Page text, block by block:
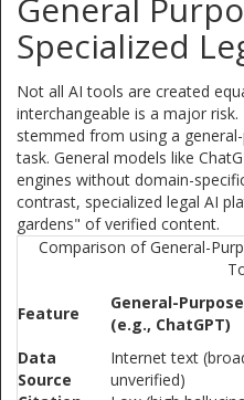
General
Specialized
Not all AI tools are created
interchangeable is a major risk.
stemmed from using a
task. General models like
engines without domain-
contrast, specialized legal AI
gardens" of verified content.
Comparison of General-
Feature
General-
(e.g., ChatGPT)
Data
Source
Internet text
unverified)